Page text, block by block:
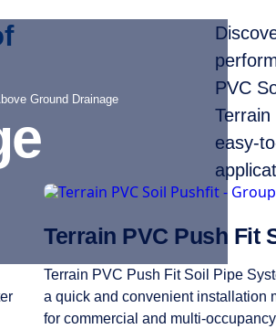
Ground Drainage
PVC
easy-
Terrain PVC Push Fit
Terrain PVC Push Fit Soil Pipe
a quick and convenient installation
for commercial and multi-